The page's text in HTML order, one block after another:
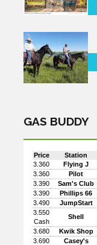
GAS BUDDY
Price Station
3.360
Flying J
3.360
Pilot
3.390
Sam's Club
3.390
Phillips 66
3.490
JumpStart
3.550
Cash
Shell
3.680
Kwik Shop
3.690
Casey's